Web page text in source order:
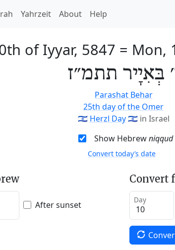
Yahrzeit About Help
of Iyyar, 5847 = Mon,
בְּאִיָיר תתמ״ז
Parashat Behar
25th day of the Omer
🇮🇱 Herzl Day🇮🇱 in Israel
Show Hebrewniqqud
Convert today’s date
After sunset
Convert
Day